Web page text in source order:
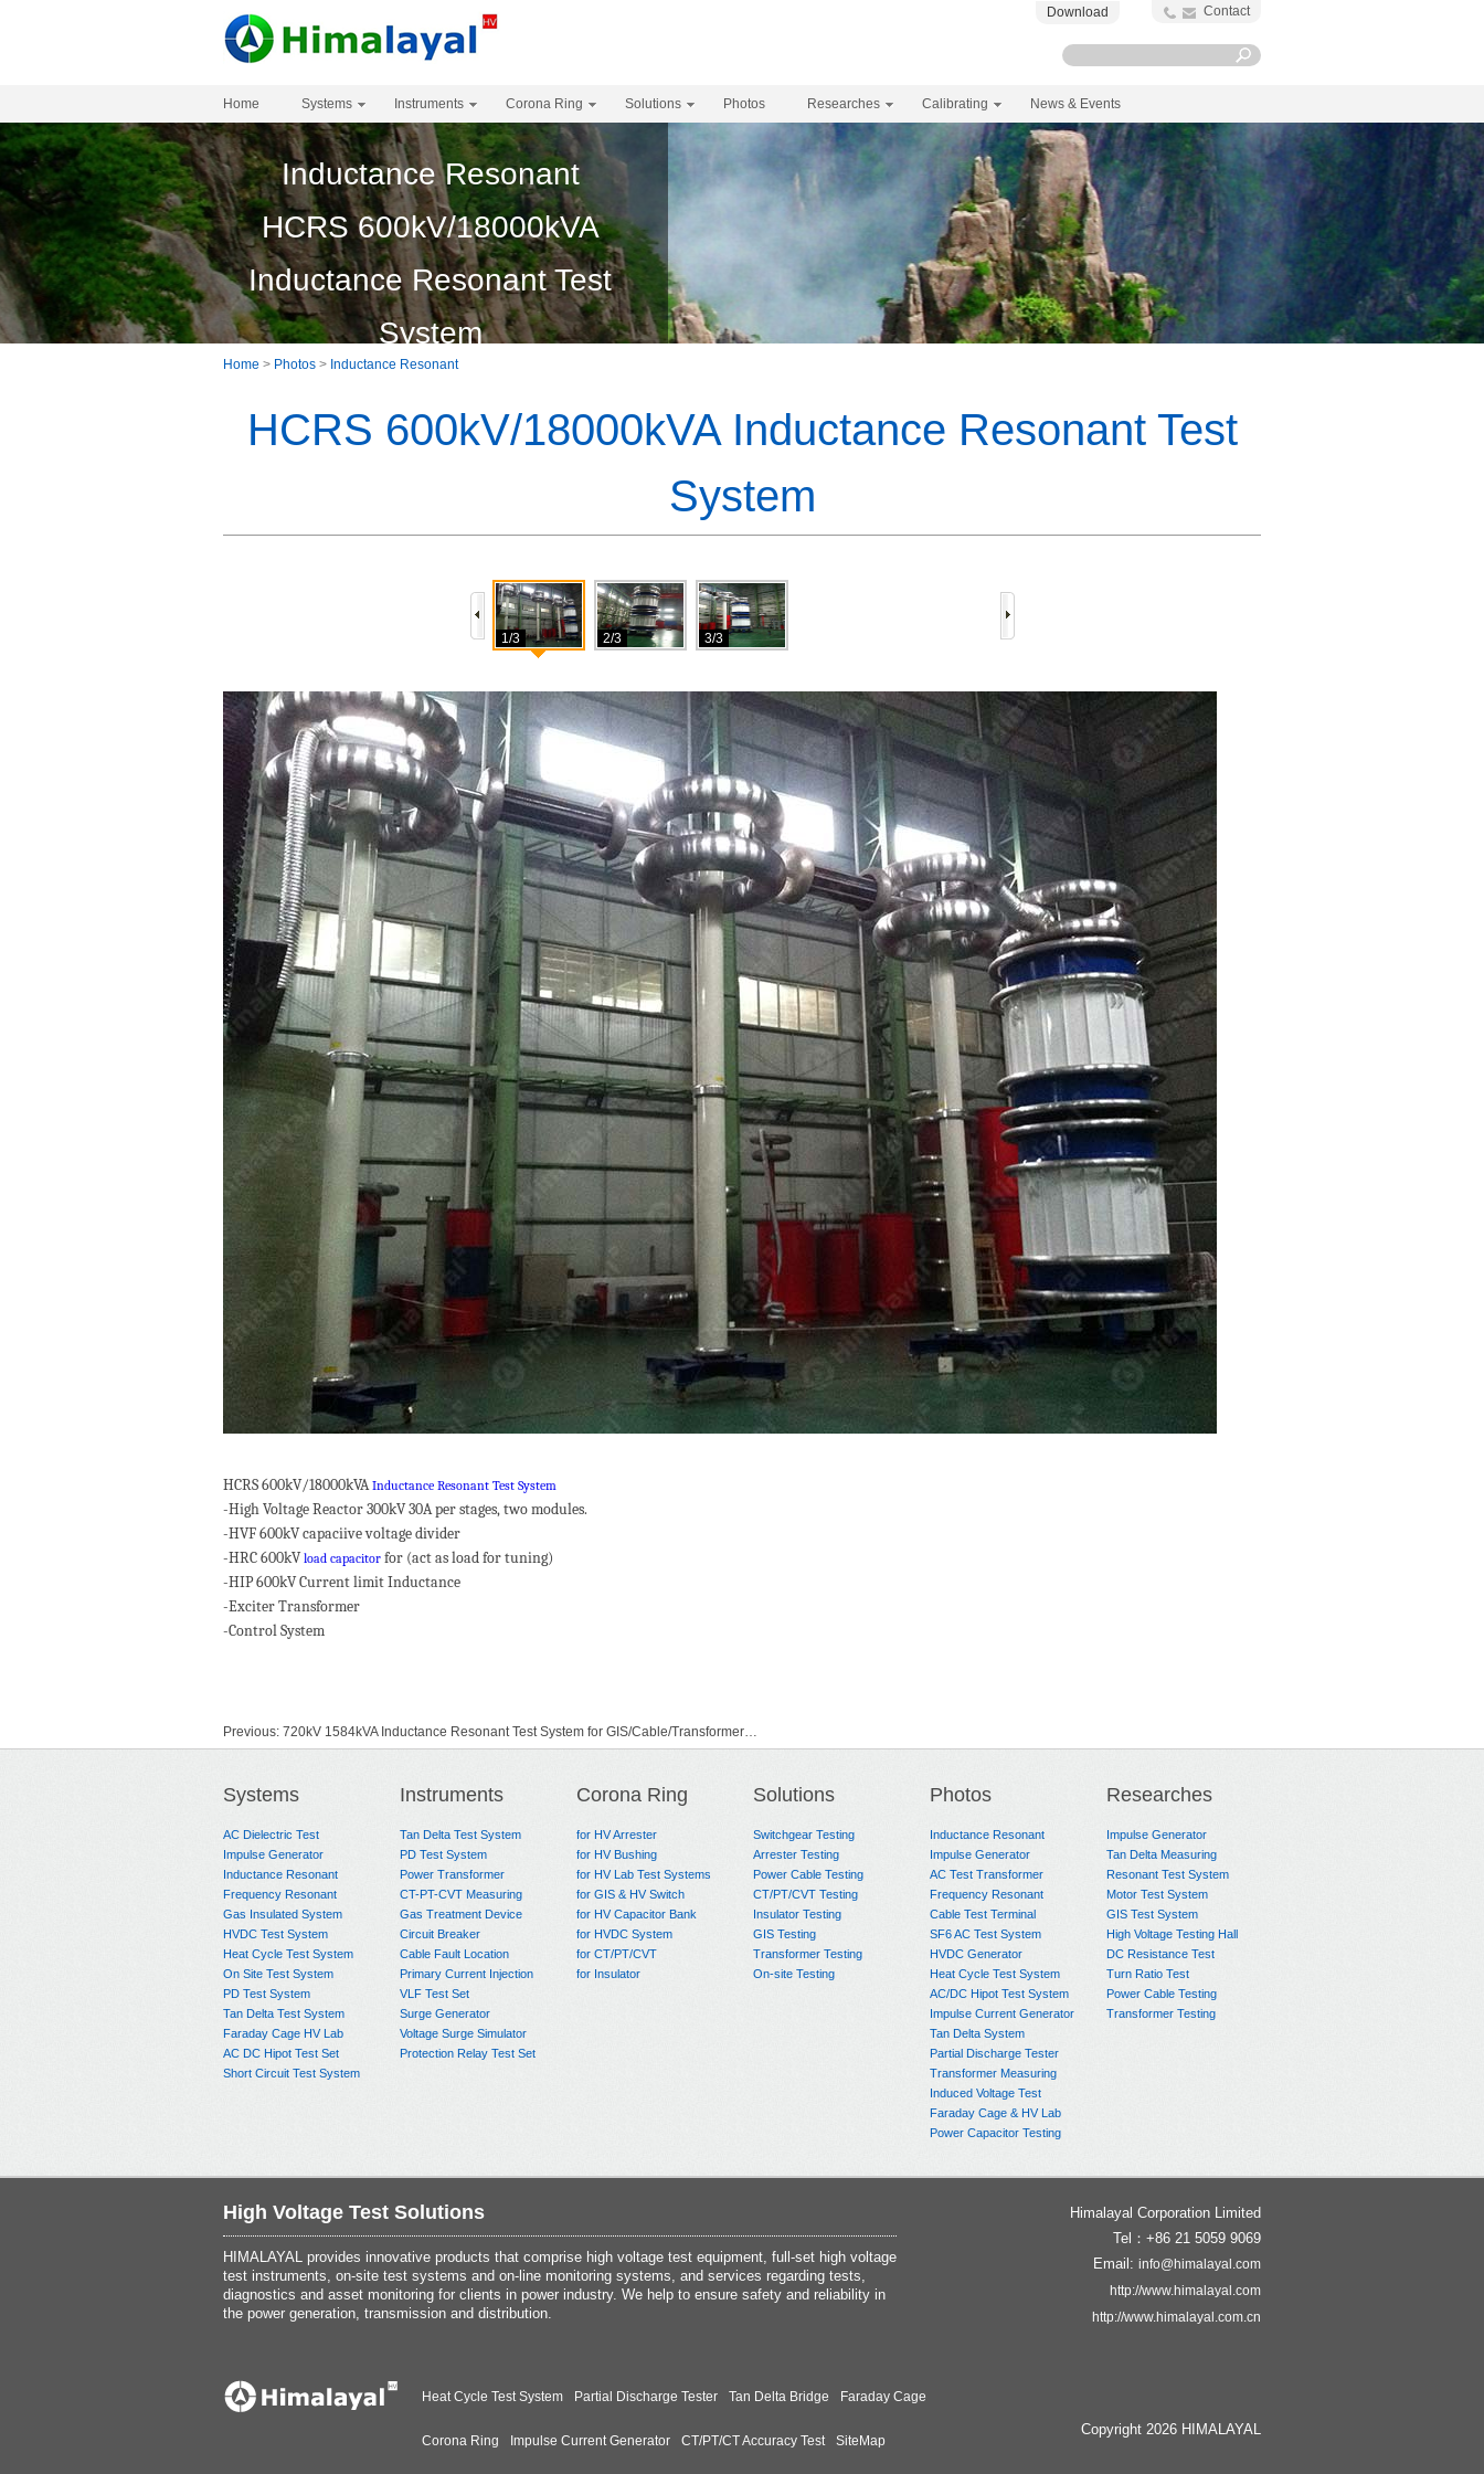
Download Contact
Home Systems Instruments Corona Ring Solutions Photos Researches Calibrating News & Events
Inductance Resonant
HCRS 600kV/18000kVA
Inductance Resonant Test
System
Home > Photos > Inductance Resonant
HCRS 600kV/18000kVA Inductance Resonant Test
System
1/3 2/3 3/3
HCRS 600kV/18000kVAInductance Resonant Test System
-High Voltage Reactor 300kV 30A per stages, two modules.
-HVF 600kV capaciive voltage divider
-HRC 600kVload capacitor for (act as load for tuning)
-HIP 600kV Current limit Inductance
-Exciter Transformer
-Control System
Previous: 720kV 1584kVA Inductance Resonant Test System for GIS/Cable/Transformer…
Systems
AC Dielectric Test
Impulse Generator
Inductance Resonant
Frequency Resonant
Gas Insulated System
HVDC Test System
Heat Cycle Test System
On Site Test System
PD Test System
Tan Delta Test System
Faraday Cage HV Lab
AC DC Hipot Test Set
Short Circuit Test System
Instruments
Tan Delta Test System
PD Test System
Power Transformer
CT-PT-CVT Measuring
Gas Treatment Device
Circuit Breaker
Cable Fault Location
Primary Current Injection
VLF Test Set
Surge Generator
Voltage Surge Simulator
Protection Relay Test Set
Corona Ring
for HV Arrester
for HV Bushing
for HV Lab Test Systems
for GIS & HV Switch
for HV Capacitor Bank
for HVDC System
for CT/PT/CVT
for Insulator
Solutions
Switchgear Testing
Arrester Testing
Power Cable Testing
CT/PT/CVT Testing
Insulator Testing
GIS Testing
Transformer Testing
On-site Testing
Photos
Inductance Resonant
Impulse Generator
AC Test Transformer
Frequency Resonant
Cable Test Terminal
SF6 AC Test System
HVDC Generator
Heat Cycle Test System
AC/DC Hipot Test System
Impulse Current Generator
Tan Delta System
Partial Discharge Tester
Transformer Measuring
Induced Voltage Test
Faraday Cage & HV Lab
Power Capacitor Testing
Researches
Impulse Generator
Tan Delta Measuring
Resonant Test System
Motor Test System
GIS Test System
High Voltage Testing Hall
DC Resistance Test
Turn Ratio Test
Power Cable Testing
Transformer Testing
High Voltage Test Solutions
HIMALAYAL provides innovative products that comprise high voltage test equipment, full-set high voltage
test instruments, on-site test systems and on-line monitoring systems, and services regarding tests,
diagnostics and asset monitoring for clients in power industry. We help to ensure safety and reliability in
the power generation, transmission and distribution.
Himalayal Corporation Limited
Tel：+86 21 5059 9069
Email: info@himalayal.com
http://www.himalayal.com
http://www.himalayal.com.cn
Heat Cycle Test System Partial Discharge Tester Tan Delta Bridge Faraday Cage
Corona Ring Impulse Current Generator CT/PT/CT Accuracy Test SiteMap
Copyright 2026 HIMALAYAL